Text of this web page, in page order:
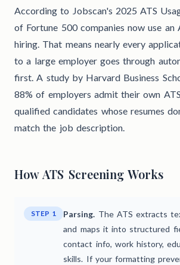
According to Jobscan's 2025 ATS
of Fortune 500 companies now use an
hiring. That means nearly every
to a large employer goes through
first. A study by Harvard Business
88% of employers admit their own
qualified candidates whose resumes
match the job description.
How ATS Screening Works
STEP 1 Parsing. The ATS extracts
and maps it into structured
contact info, work history,
skills. If your formatting